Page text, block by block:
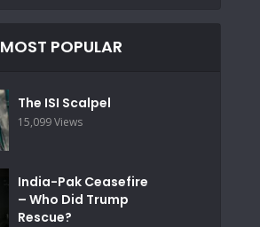
MOST POPULAR
The ISI Scalpel
15,099 Views
India-Pak Ceasefire
– Who Did Trump
Rescue?